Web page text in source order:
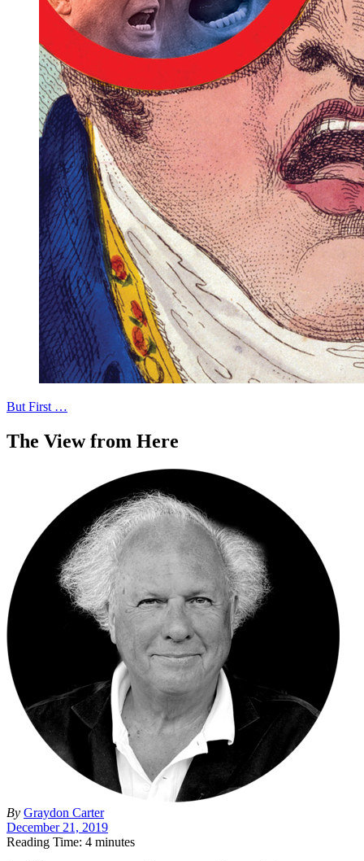
But First …
The View from Here
By Graydon Carter
December 21, 2019
Reading Time: 4 minutes